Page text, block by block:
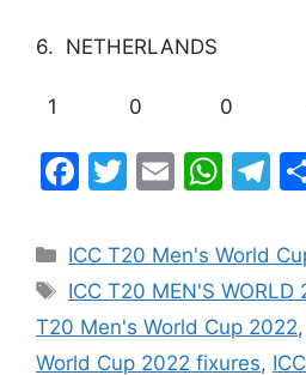
6. NETHERLANDS
1
1 0 0 -
F
c
e
b
o
T
itt
er
E
ai
l
W
at
s
A
p
T
e
a
m
Categories
ICC T20 Men's World
Tags
ICC T20 MEN'S WORLD
T20 Men's World Cup 2022,
World Cup 2022 fixures,